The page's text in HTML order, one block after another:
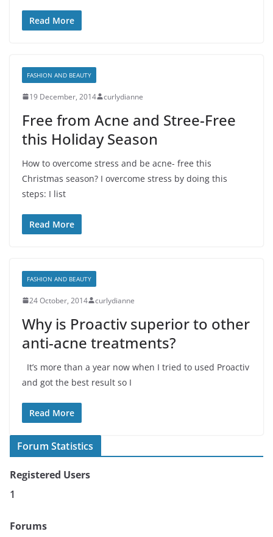
Read More
FASHION AND BEAUTY
19 December, 2014 curlydianne
Free from Acne and Stree-Free
this Holiday Season
How to overcome stress and be acne- free this
Christmas season? I overcome stress by doing this
steps: I list
Read More
FASHION AND BEAUTY
24 October, 2014 curlydianne
Why is Proactiv superior to other
anti-acne treatments?
It’s more than a year now when I tried to used Proactiv
and got the best result so I
Read More
Forum Statistics
Registered Users
1
Forums